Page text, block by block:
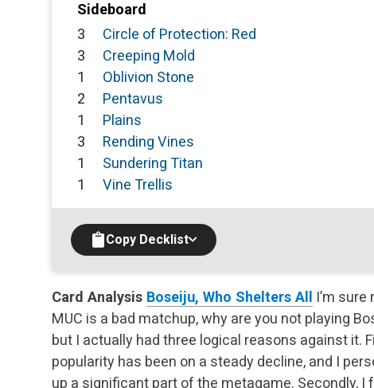
Sideboard
3
Circle of Protection: Red
3
Creeping Mold
1
Oblivion Stone
2
Pentavus
1
Plains
3
Rending Vines
1
Sundering Titan
1
Vine Trellis
Copy Decklist
Card Analysis Boseiju, Who Shelters All
I’m
MUC is a bad matchup, why are you not playing
but I actually had three logical reasons against it.
popularity has been on a steady decline, and I
up a significant part of the metagame. Secondly, I